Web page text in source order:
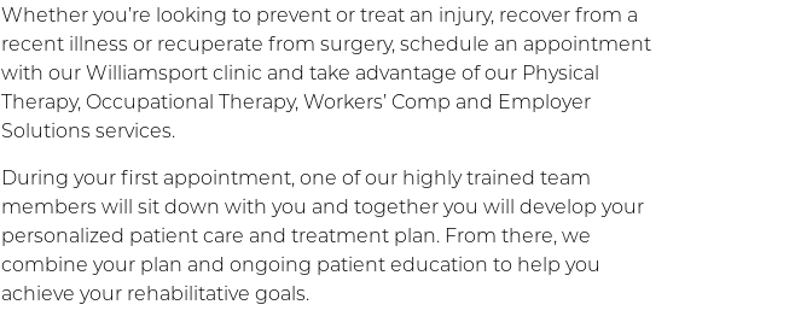
Whether you’re looking to prevent or treat an injury, recover from a
recent illness or recuperate from surgery, schedule an appointment
with our Williamsport clinic and take advantage of our Physical
Therapy, Occupational Therapy, Workers’ Comp and Employer
Solutions services.
During your first appointment, one of our highly trained team
members will sit down with you and together you will develop your
personalized patient care and treatment plan. From there, we
combine your plan and ongoing patient education to help you
achieve your rehabilitative goals.